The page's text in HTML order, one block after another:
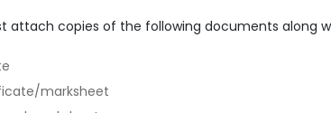
attach copies of the following documents along
marksheet